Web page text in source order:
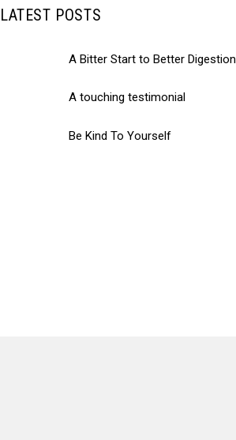
LATEST POSTS
A Bitter Start to Better Digestion
A touching testimonial
Be Kind To Yourself